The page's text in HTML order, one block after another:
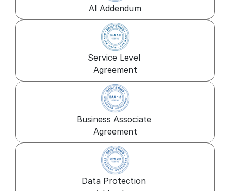
AI Addendum
Service Level
Agreement
Business Associate
Agreement
Data Protection